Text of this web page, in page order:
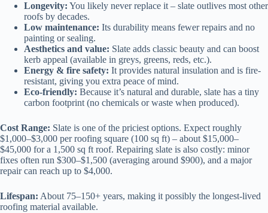
Longevity: You likely never replace it – slate outlives most other
roofs by decades.
Low maintenance: Its durability means fewer repairs and no
painting or sealing.
Aesthetics and value: Slate adds classic beauty and can boost
kerb appeal (available in greys, greens, reds, etc.).
Energy & fire safety: It provides natural insulation and is fire-
resistant, giving you extra peace of mind.
Eco-friendly: Because it’s natural and durable, slate has a tiny
carbon footprint (no chemicals or waste when produced).
Cost Range: Slate is one of the priciest options. Expect roughly
$1,000–$3,000 per roofing square (100 sq ft) – about $15,000–
$45,000 for a 1,500 sq ft roof. Repairing slate is also costly: minor
fixes often run $300–$1,500 (averaging around $900), and a major
repair can reach up to $4,000.
Lifespan: About 75–150+ years, making it possibly the longest-lived
roofing material available.